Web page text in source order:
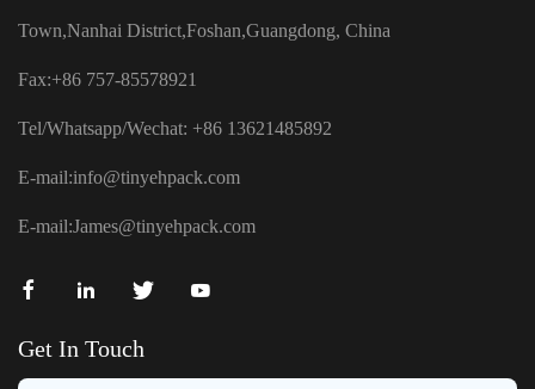
Town,Nanhai District,Foshan,Guangdong, China
Fax:+86 757-85578921
Tel/Whatsapp/Wechat: +86 13621485892
E-mail:info@tinyehpack.com
E-mail:James@tinyehpack.com
Get In Touch